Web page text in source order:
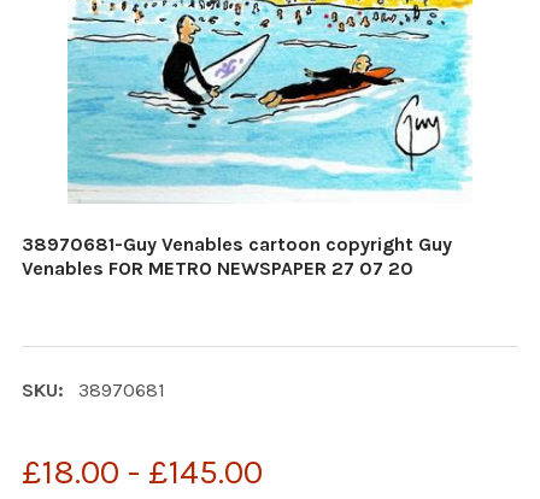
38970681-Guy Venables cartoon copyright Guy
Venables FOR METRO NEWSPAPER 27 07 20
SKU: 38970681
£18.00 - £145.00